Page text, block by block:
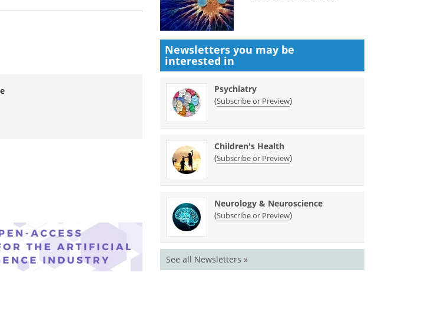
Newsletters you may be
interested in
Psychiatry
(Subscribe or Preview)
Children's Health
(Subscribe or Preview)
Neurology & Neuroscience
(Subscribe or Preview)
See all Newsletters »